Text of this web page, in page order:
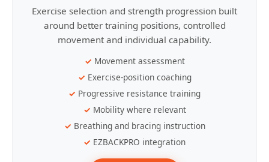
Exercise selection and strength progression built
around better training positions, controlled
movement and individual capability.
Movement assessment
Exercise-position coaching
Progressive resistance training
Mobility where relevant
Breathing and bracing instruction
EZBACKPRO integration